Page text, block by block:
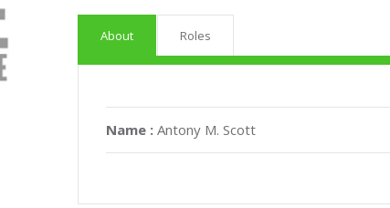
About Roles
Name : Antony M. Scott